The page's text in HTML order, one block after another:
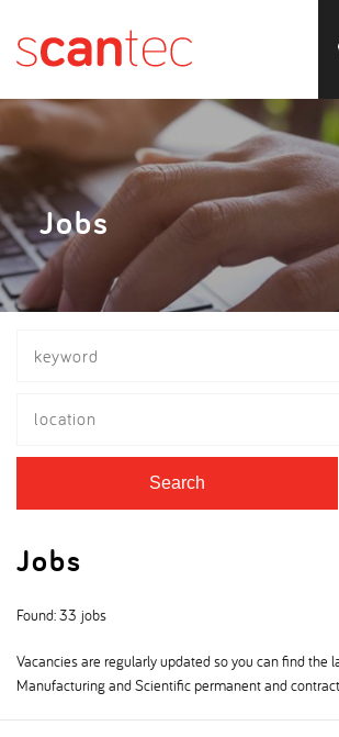
Jobs
location
Search
Jobs
Found: 33 jobs
Vacancies are regularly updated so you can find the
Manufacturing and Scientific permanent and